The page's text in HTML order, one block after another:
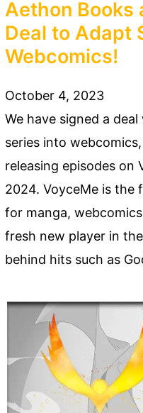
Aethon Books
Deal to Adapt
Webcomics!
October 4, 2023
We have signed a
series into
releasing episodes on
2024. VoyceMe is the
for manga,
fresh new player in
behind hits such as